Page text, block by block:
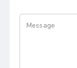
Message